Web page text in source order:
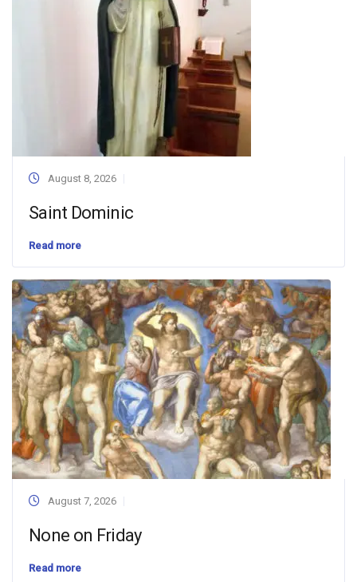
August 8, 2026
Saint Dominic
Read more
August 7, 2026
None on Friday
Read more